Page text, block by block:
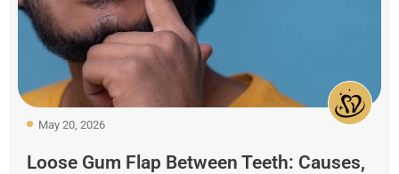
May 20, 2026
Loose Gum Flap Between Teeth: Causes,